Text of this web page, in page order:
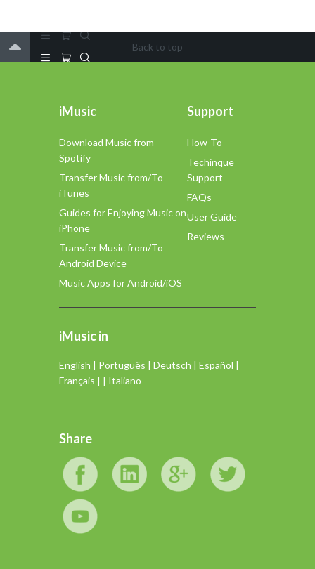
Back to top
iMusic
Download Music from
Spotify
Transfer Music from/To
iTunes
Guides for Enjoying Music on
iPhone
Transfer Music from/To
Android Device
Music Apps for Android/iOS
Support
How-To
Techinque
Support
FAQs
User Guide
Reviews
iMusic in
English | Português | Deutsch | Español |
Français | | Italiano
Share